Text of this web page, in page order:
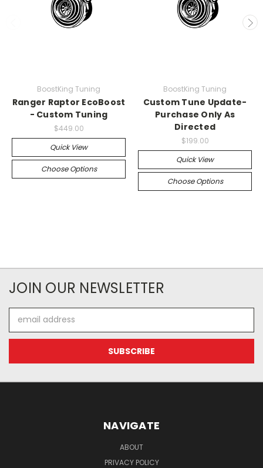
BoostKing Tuning
Ranger Raptor EcoBoost
- Custom Tuning
$449.00
Quick View
Choose Options
BoostKing Tuning
Custom Tune Update-
Purchase Only As
Directed
$199.00
Quick View
Choose Options
JOIN OUR NEWSLETTER
Address
NAVIGATE
ABOUT
PRIVACY POLICY